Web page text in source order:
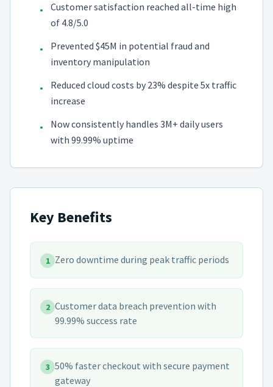
•
Customer satisfaction reached all-time high
of 4.8/5.0
•
Prevented $45M in potential fraud and
inventory manipulation
•
Reduced cloud costs by 23% despite 5x traffic
increase
•
Now consistently handles 3M+ daily users
with 99.99% uptime
Key Benefits
1 Zero downtime during peak traffic periods
2 Customer data breach prevention with
99.99% success rate
3 50% faster checkout with secure payment
gateway